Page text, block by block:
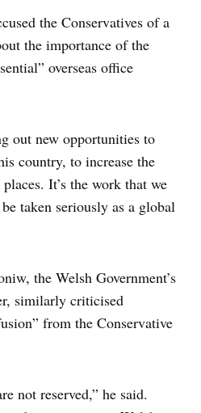
the Conservatives of a
the importance of the
overseas office
out new opportunities to
country, to increase the
It’s the work that we
taken seriously as a global
the Welsh Government’s
similarly criticised
from the Conservative
not reserved,” he said.